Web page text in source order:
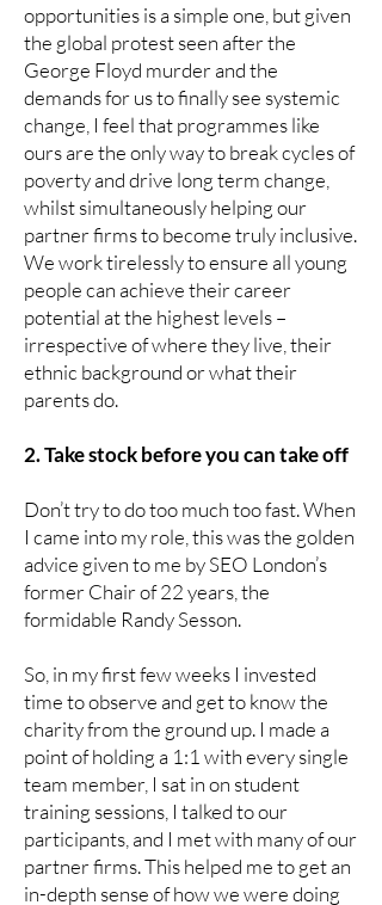
opportunities is a simple one, but given
the global protest seen after the
George Floyd murder and the
demands for us to finally see systemic
change, I feel that programmes like
ours are the only way to break cycles of
poverty and drive long term change,
whilst simultaneously helping our
partner firms to become truly inclusive.
We work tirelessly to ensure all young
people can achieve their career
potential at the highest levels –
irrespective of where they live, their
ethnic background or what their
parents do.
2. Take stock before you can take off
Don’t try to do too much too fast. When
I came into my role, this was the golden
advice given to me by SEO London’s
former Chair of 22 years, the
formidable Randy Sesson.
So, in my first few weeks I invested
time to observe and get to know the
charity from the ground up. I made a
point of holding a 1:1 with every single
team member, I sat in on student
training sessions, I talked to our
participants, and I met with many of our
partner firms. This helped me to get an
in-depth sense of how we were doing